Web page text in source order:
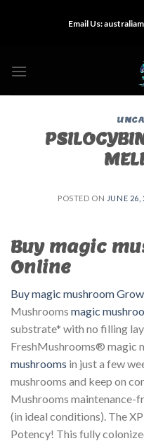
Email Us:
POSTED ON JUNE 26,
Buy magic
Online
Buy magic mushroom
Mushrooms magic
substrate* with no filling
FreshMushrooms® magic
mushrooms in just a few
mushrooms and keep on
Mushrooms maintenance-
(in ideal conditions). The
Potency! This fully